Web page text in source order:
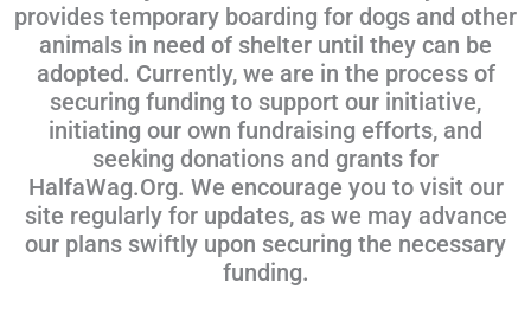
provides temporary boarding for dogs and other
animals in need of shelter until they can be
adopted. Currently, we are in the process of
securing funding to support our initiative,
initiating our own fundraising efforts, and
seeking donations and grants for
HalfaWag.Org. We encourage you to visit our
site regularly for updates, as we may advance
our plans swiftly upon securing the necessary
funding.